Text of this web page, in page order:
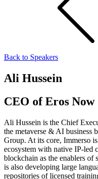
Back to Speakers
Ali Hussein
CEO of Eros Now
Ali Hussein is the Chief
the metaverse & AI business
Group. At its core, Immerso
ecosystem with native IP-led
blockchain as the enablers
is also developing large
repositories of licensed